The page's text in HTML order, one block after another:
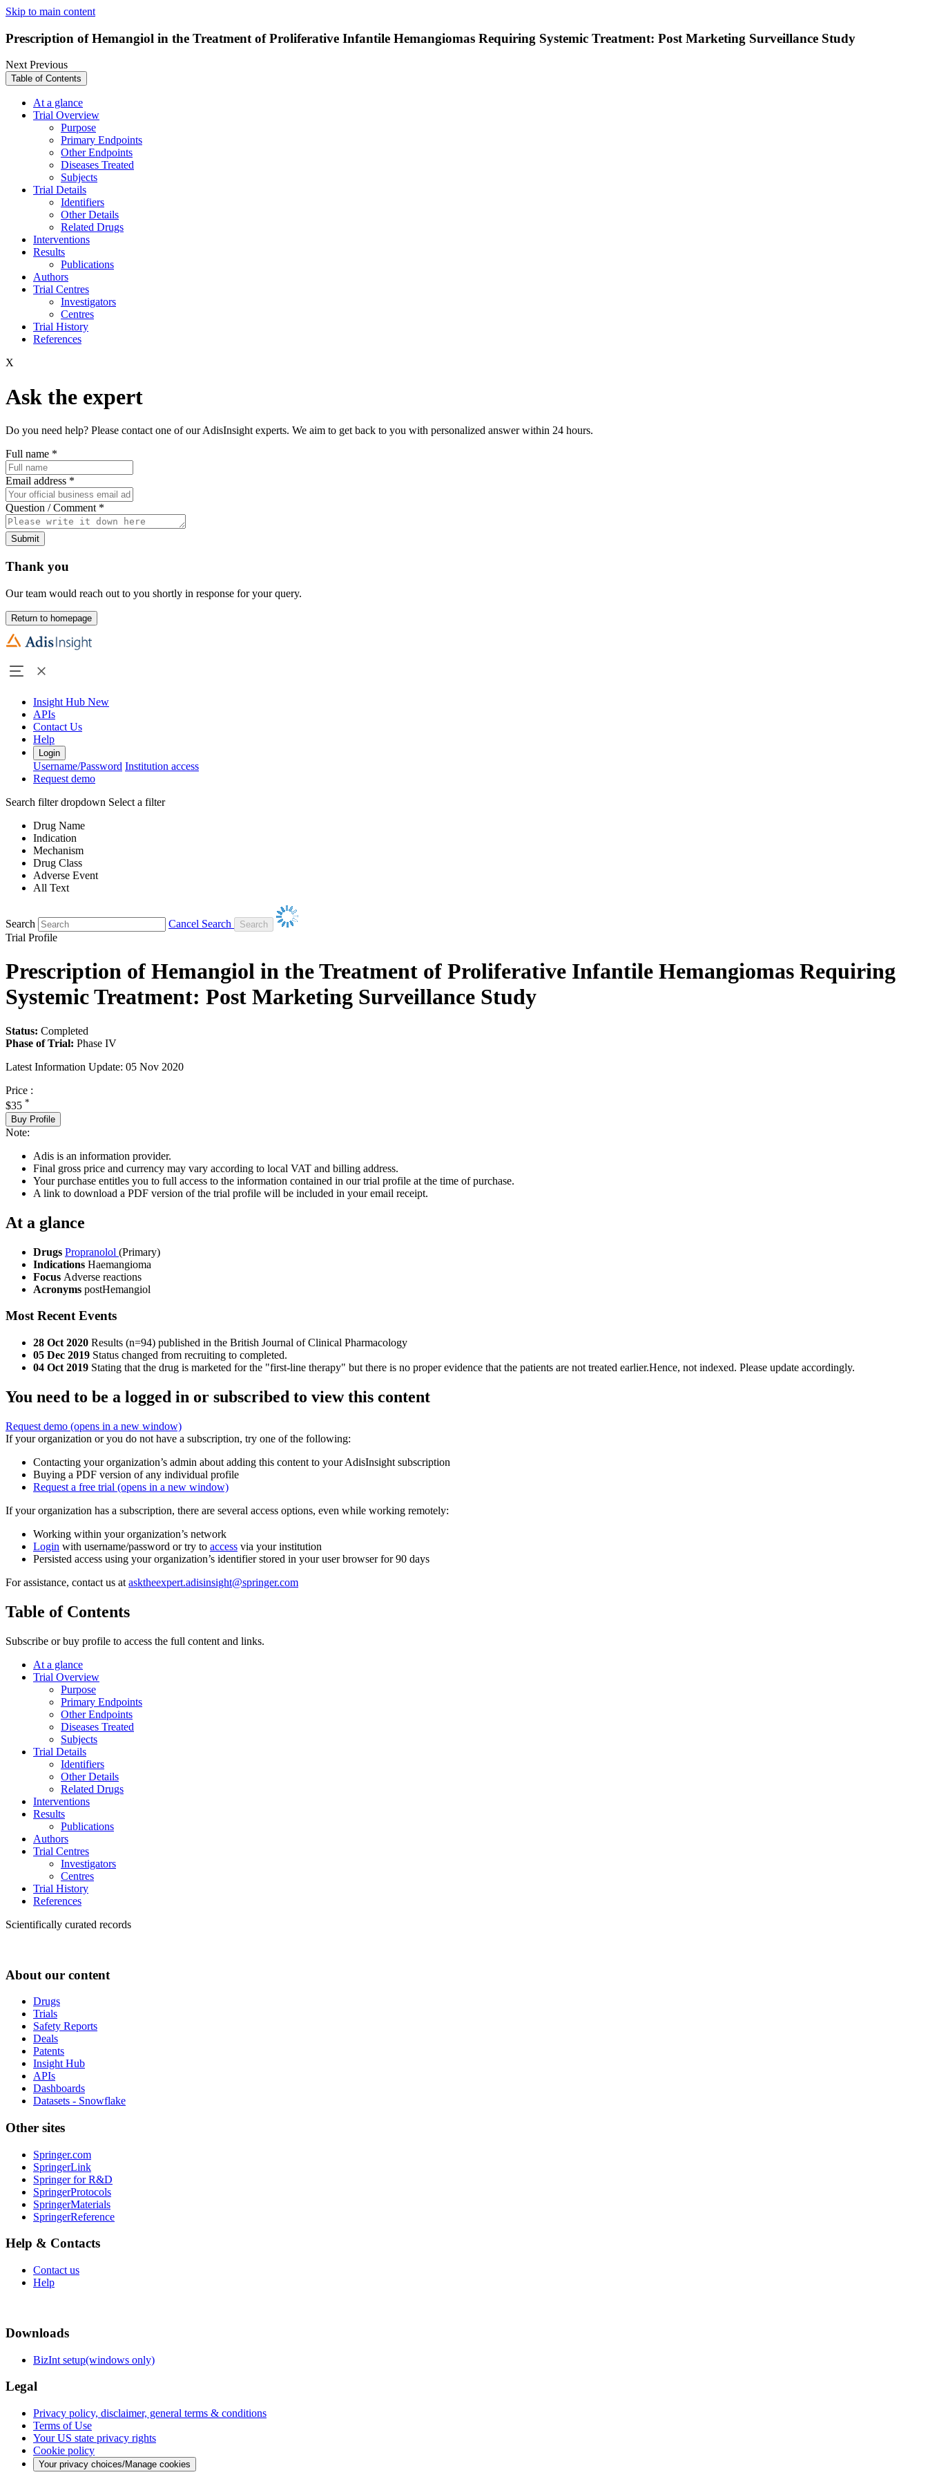
Skip to main content
Prescription of Hemangiol in the Treatment of Proliferative Infantile Hemangiomas Requiring Systemic Treatment: Post Marketing Surveillance Study
NextPrevious
Table of Contents
At a glance
Trial Overview
Purpose
Primary Endpoints
Other Endpoints
Diseases Treated
Subjects
Trial Details
Identifiers
Other Details
Related Drugs
Interventions
Results
Publications
Authors
Trial Centres
Investigators
Centres
Trial History
References
X
Ask the expert
Do you need help? Please contact one of our AdisInsight experts. We aim to get back to you with personalized answer within 24 hours.
Full name *
Email address *
Question / Comment *
Submit
Thank you
Our team would reach out to you shortly in response for your query.
Return to homepage
Insight Hub New
APIs
Contact Us
Help
Login
Username/Password Institution access
Request demo
Search filter dropdown Select a filter
Drug Name
Indication
Mechanism
Drug Class
Adverse Event
All Text
Search
Cancel Search
Trial Profile
Prescription of Hemangiol in the Treatment of Proliferative Infantile Hemangiomas Requiring
Systemic Treatment: Post Marketing Surveillance Study
Status: Completed
Phase of Trial: Phase IV
Latest Information Update: 05 Nov 2020
Price :
$35 *
Buy Profile
Note:
Adis is an information provider.
Final gross price and currency may vary according to local VAT and billing address.
Your purchase entitles you to full access to the information contained in our trial profile at the time of purchase.
A link to download a PDF version of the trial profile will be included in your email receipt.
At a glance
Drugs Propranolol (Primary)
Indications Haemangioma
Focus Adverse reactions
Acronyms postHemangiol
Most Recent Events
28 Oct 2020 Results (n=94) published in the British Journal of Clinical Pharmacology
05 Dec 2019 Status changed from recruiting to completed.
04 Oct 2019 Stating that the drug is marketed for the "first-line therapy" but there is no proper evidence that the patients are not treated earlier.Hence, not indexed. Please update accordingly.
You need to be a logged in or subscribed to view this content
Request demo (opens in a new window)
If your organization or you do not have a subscription, try one of the following:
Contacting your organization’s admin about adding this content to your AdisInsight subscription
Buying a PDF version of any individual profile
Request a free trial (opens in a new window)
If your organization has a subscription, there are several access options, even while working remotely:
Working within your organization’s network
Login with username/password or try to access via your institution
Persisted access using your organization’s identifier stored in your user browser for 90 days
For assistance, contact us at asktheexpert.adisinsight@springer.com
Table of Contents
Subscribe or buy profile to access the full content and links.
At a glance
Trial Overview
Purpose
Primary Endpoints
Other Endpoints
Diseases Treated
Subjects
Trial Details
Identifiers
Other Details
Related Drugs
Interventions
Results
Publications
Authors
Trial Centres
Investigators
Centres
Trial History
References
Scientifically curated records
About our content
Drugs
Trials
Safety Reports
Deals
Patents
Insight Hub
APIs
Dashboards
Datasets - Snowflake
Other sites
Springer.com
SpringerLink
Springer for R&D
SpringerProtocols
SpringerMaterials
SpringerReference
Help & Contacts
Contact us
Help
Downloads
BizInt setup(windows only)
Legal
Privacy policy, disclaimer, general terms & conditions
Terms of Use
Your US state privacy rights
Cookie policy
Your privacy choices/Manage cookies